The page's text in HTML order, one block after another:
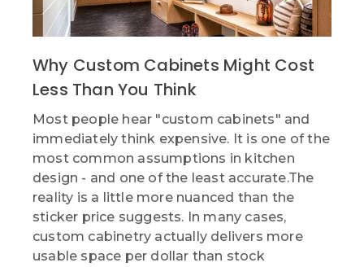
Why Custom Cabinets Might Cost
Less Than You Think
Most people hear "custom cabinets" and
immediately think expensive. It is one of the
most common assumptions in kitchen
design - and one of the least accurate.The
reality is a little more nuanced than the
sticker price suggests. In many cases,
custom cabinetry actually delivers more
usable space per dollar than stock